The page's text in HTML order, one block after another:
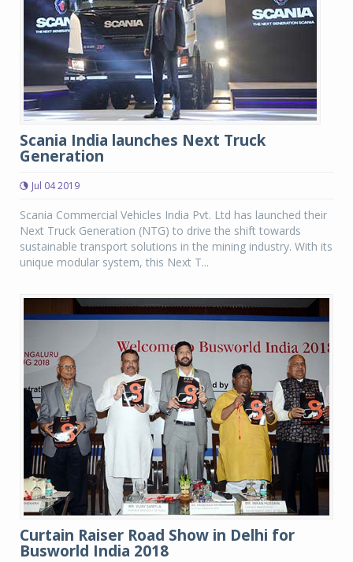
Scania India launches Next Truck
Generation
Jul 04 2019
Scania Commercial Vehicles India Pvt. Ltd has launched their
Next Truck Generation (NTG) to drive the shift towards
sustainable transport solutions in the mining industry. With its
unique modular system, this Next T...
Curtain Raiser Road Show in Delhi for
Busworld India 2018